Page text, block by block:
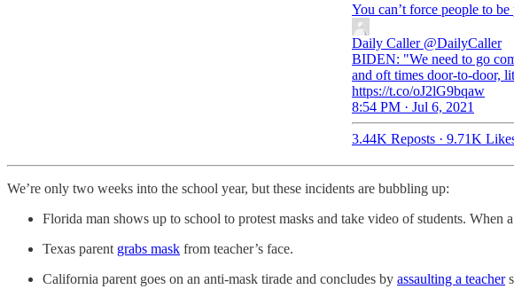
You can’t force people to
Daily Caller @DailyCaller
BIDEN: "We need to go
and oft times door-to-door,
https://t.co/oJ2lG9bqaw
8:54 PM · Jul 6, 2021
3.44K Reposts · 9.71K
We’re only two weeks into the school year, but these incidents are bubbling up:
Florida man shows up to school to protest masks and take video of students. When
Texas parent grabs mask from teacher’s face.
California parent goes on an anti-mask tirade and concludes by assaulting a teacher